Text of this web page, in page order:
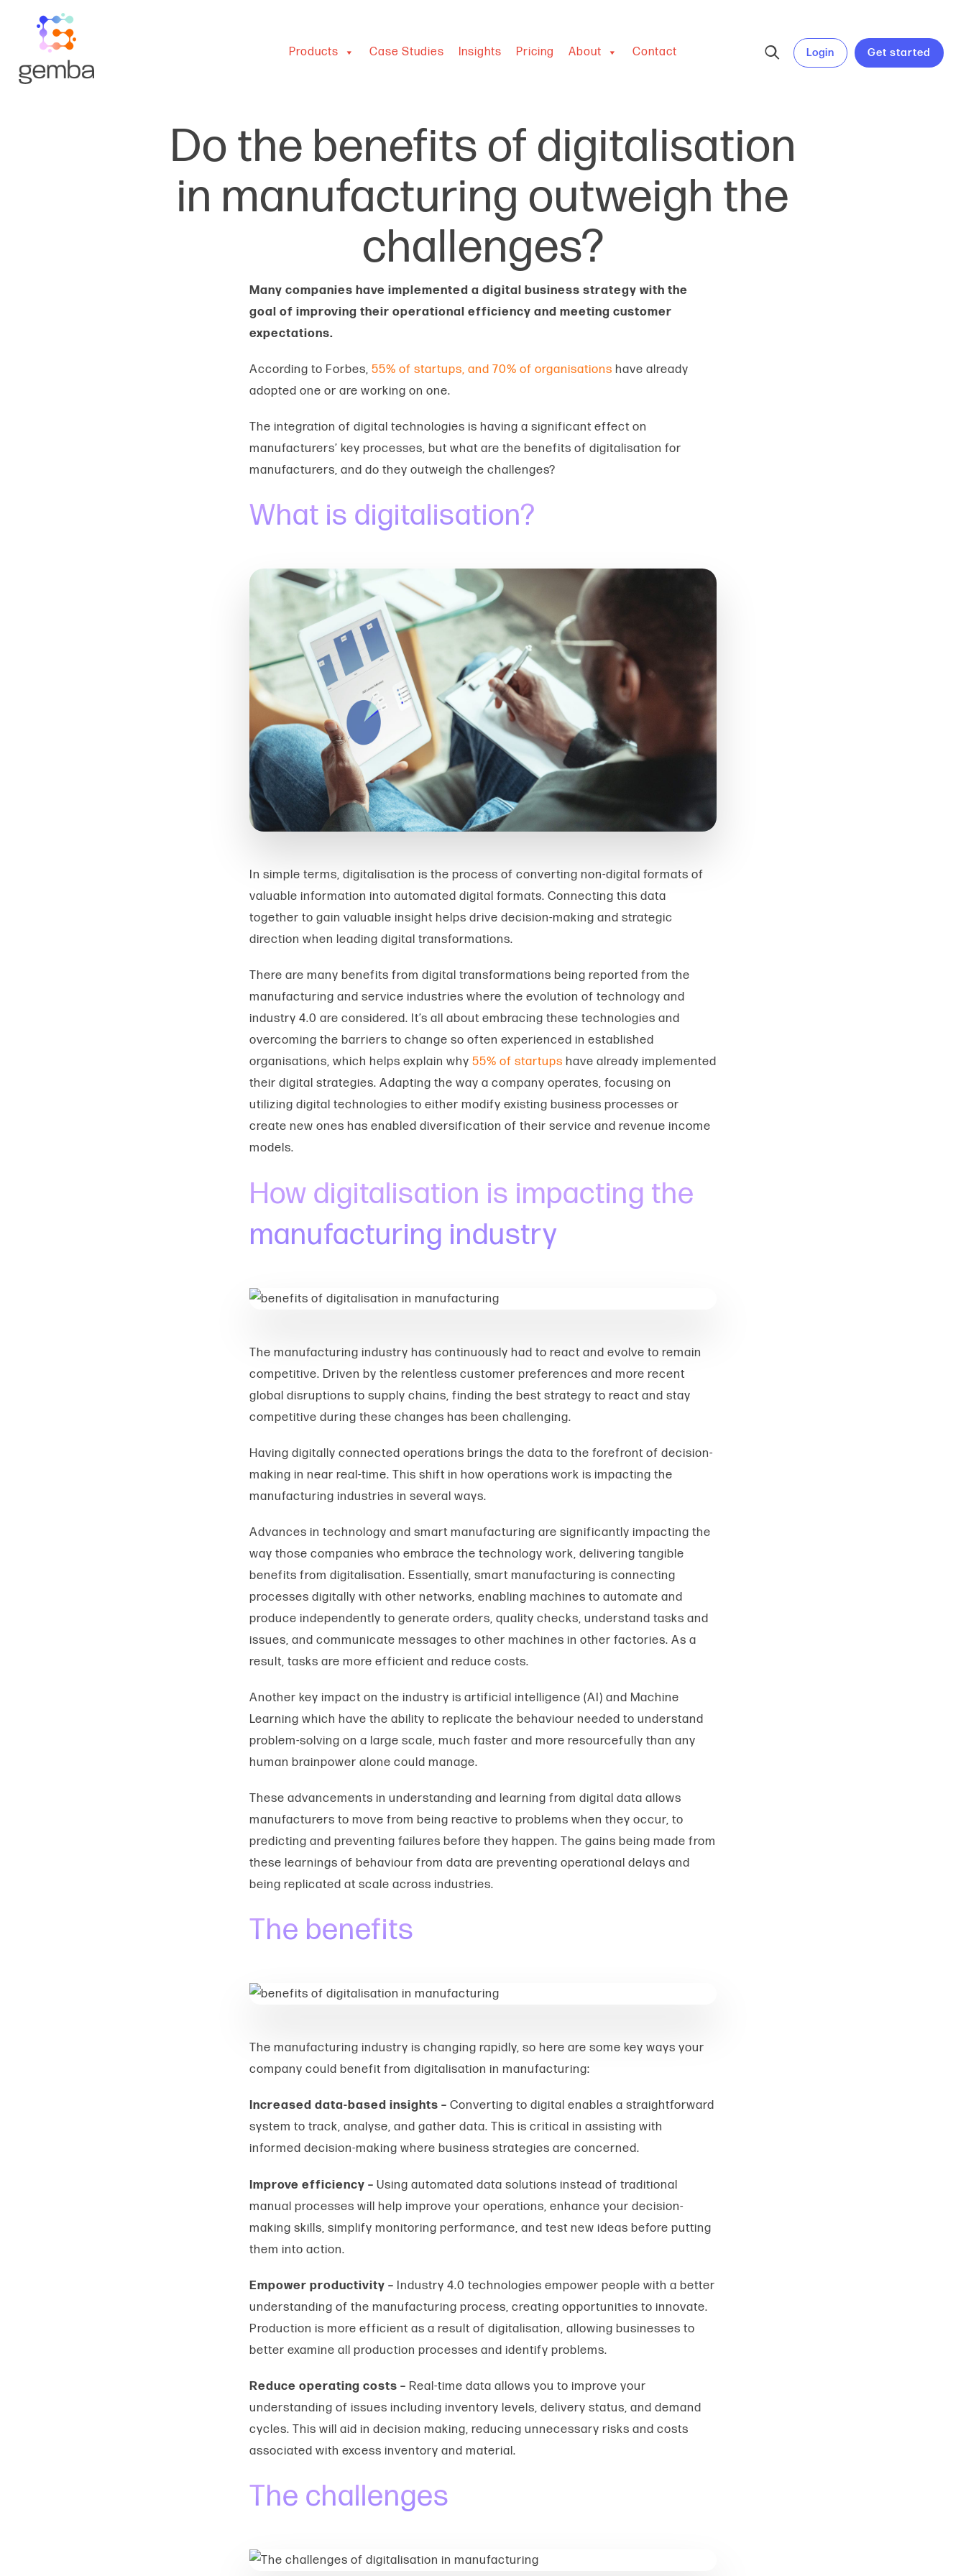
Products Case Studies Insights Pricing About Contact Login Get started
Do the benefits of digitalisation
in manufacturing outweigh the
challenges?
Many companies have implemented a digital business strategy with the
goal of improving their operational efficiency and meeting customer
expectations.
According to Forbes, 55% of startups, and 70% of organisations have already
adopted one or are working on one.
The integration of digital technologies is having a significant effect on
manufacturers’ key processes, but what are the benefits of digitalisation for
manufacturers, and do they outweigh the challenges?
What is digitalisation?
In simple terms, digitalisation is the process of converting non-digital formats of
valuable information into automated digital formats. Connecting this data
together to gain valuable insight helps drive decision-making and strategic
direction when leading digital transformations.
There are many benefits from digital transformations being reported from the
manufacturing and service industries where the evolution of technology and
industry 4.0 are considered. It’s all about embracing these technologies and
overcoming the barriers to change so often experienced in established
organisations, which helps explain why 55% of startups have already implemented
their digital strategies. Adapting the way a company operates, focusing on
utilizing digital technologies to either modify existing business processes or
create new ones has enabled diversification of their service and revenue income
models.
How digitalisation is impacting the
manufacturing industry
The manufacturing industry has continuously had to react and evolve to remain
competitive. Driven by the relentless customer preferences and more recent
global disruptions to supply chains, finding the best strategy to react and stay
competitive during these changes has been challenging.
Having digitally connected operations brings the data to the forefront of decision-
making in near real-time. This shift in how operations work is impacting the
manufacturing industries in several ways.
Advances in technology and smart manufacturing are significantly impacting the
way those companies who embrace the technology work, delivering tangible
benefits from digitalisation. Essentially, smart manufacturing is connecting
processes digitally with other networks, enabling machines to automate and
produce independently to generate orders, quality checks, understand tasks and
issues, and communicate messages to other machines in other factories. As a
result, tasks are more efficient and reduce costs.
Another key impact on the industry is artificial intelligence (AI) and Machine
Learning which have the ability to replicate the behaviour needed to understand
problem-solving on a large scale, much faster and more resourcefully than any
human brainpower alone could manage.
These advancements in understanding and learning from digital data allows
manufacturers to move from being reactive to problems when they occur, to
predicting and preventing failures before they happen. The gains being made from
these learnings of behaviour from data are preventing operational delays and
being replicated at scale across industries.
The benefits
The manufacturing industry is changing rapidly, so here are some key ways your
company could benefit from digitalisation in manufacturing:
Increased data-based insights – Converting to digital enables a straightforward
system to track, analyse, and gather data. This is critical in assisting with
informed decision-making where business strategies are concerned.
Improve efficiency – Using automated data solutions instead of traditional
manual processes will help improve your operations, enhance your decision-
making skills, simplify monitoring performance, and test new ideas before putting
them into action.
Empower productivity – Industry 4.0 technologies empower people with a better
understanding of the manufacturing process, creating opportunities to innovate.
Production is more efficient as a result of digitalisation, allowing businesses to
better examine all production processes and identify problems.
Reduce operating costs – Real-time data allows you to improve your
understanding of issues including inventory levels, delivery status, and demand
cycles. This will aid in decision making, reducing unnecessary risks and costs
associated with excess inventory and material.
The challenges